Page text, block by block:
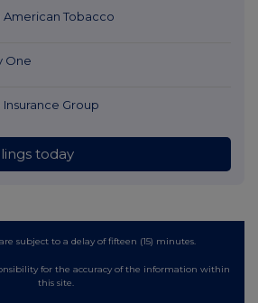
American Tobacco
One
Insurance Group
today
subject to a delay of fifteen (15) minutes.
for the accuracy of the information within
this site.